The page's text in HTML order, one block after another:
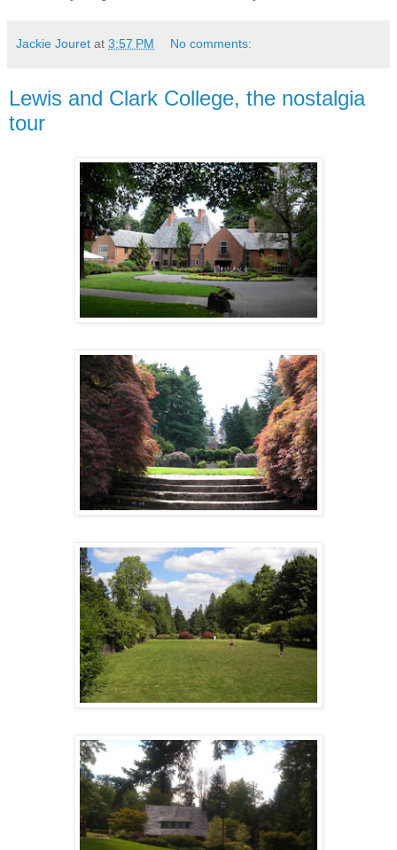
Jackie Jouret at 3:57 PM No comments:
Lewis and Clark College, the nostalgia
tour